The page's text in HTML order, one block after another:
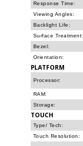
Response Time:
Viewing Angles:
Backlight Life:
Surface Treatment:
Bezel:
Orientation:
PLATFORM
Processor:
RAM:
Storage:
TOUCH
Type/ Tech:
Touch Resolution: